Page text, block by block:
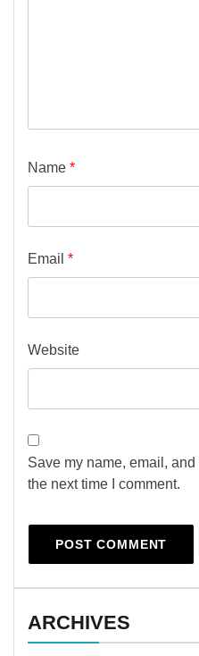
Name *
Email *
Website
Save my name, email,
the next time I comment.
ARCHIVES